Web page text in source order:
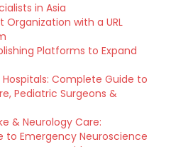
in Asia
Organization with a URL
Platforms to Expand
Complete Guide to
Pediatric Surgeons &
& Neurology Care:
to Emergency Neuroscience